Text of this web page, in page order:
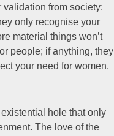
from society:
only recognise your
material things won’t
people; if anything, they
your need for women.
hole that only
The love of the